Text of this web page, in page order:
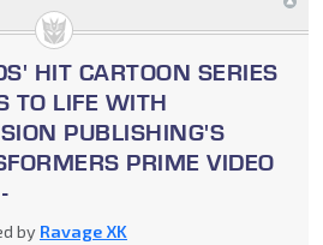
HIT CARTOON SERIES
TO LIFE WITH
PUBLISHING'S
PRIME VIDEO
by Ravage XK